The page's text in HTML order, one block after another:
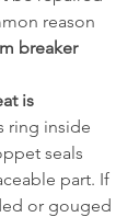
reason
breaker
is
ring inside
seals
part. If
or gouged